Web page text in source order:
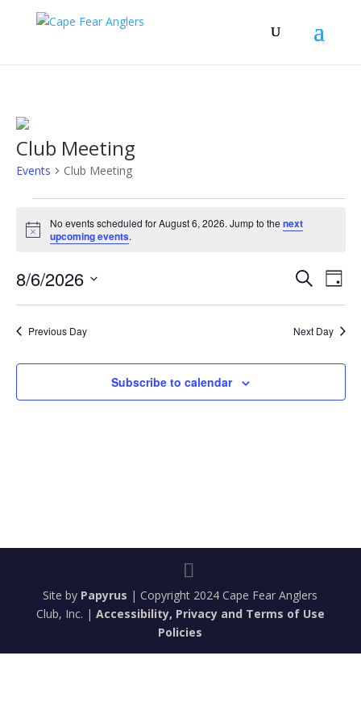
Club Meeting
Events Club Meeting
Events
for
August
6,
2026
Notice
No events scheduled for August 6, 2026. Jump to thenext
upcoming events.
Events
Search
Views
SearchDay
8/6/2026
Previous Day Next Day
Subscribe to calendar
Site by Papyrus | Copyright 2024 Cape Fear Anglers
Club, Inc. | Accessibility, Privacy and Terms of Use
Policies